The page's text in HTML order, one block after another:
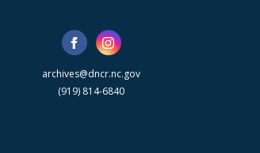
archives@dncr.nc.gov
(919) 814-6840